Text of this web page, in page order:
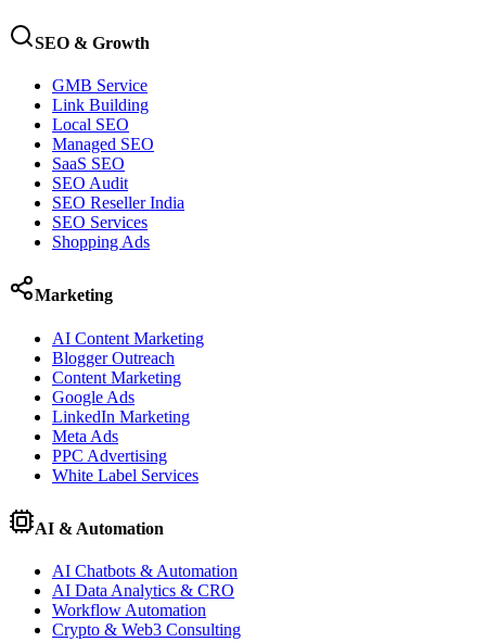
SEO & Growth
GMB Service
Link Building
Local SEO
Managed SEO
SaaS SEO
SEO Audit
SEO Reseller India
SEO Services
Shopping Ads
Marketing
AI Content Marketing
Blogger Outreach
Content Marketing
Google Ads
LinkedIn Marketing
Meta Ads
PPC Advertising
White Label Services
AI & Automation
AI Chatbots & Automation
AI Data Analytics & CRO
Workflow Automation
Crypto & Web3 Consulting